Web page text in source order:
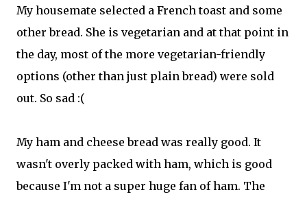
My housemate selected a French toast and some
other bread. She is vegetarian and at that point in
the day, most of the more vegetarian-friendly
options (other than just plain bread) were sold
out. So sad :(
My ham and cheese bread was really good. It
wasn't overly packed with ham, which is good
because I'm not a super huge fan of ham. The